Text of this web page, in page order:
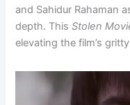
and Sahidur Rahaman
depth. ThisStolen
elevating the film’s